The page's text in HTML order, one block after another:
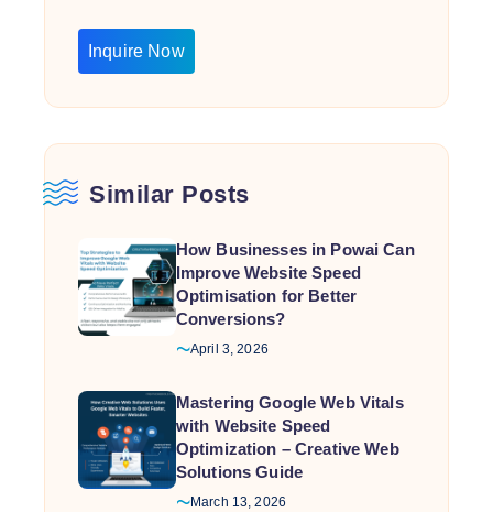
Inquire Now
Similar Posts
How Businesses in Powai Can
Improve Website Speed
Optimisation for Better
Conversions?
April 3, 2026
Mastering Google Web Vitals
with Website Speed
Optimization – Creative Web
Solutions Guide
March 13, 2026